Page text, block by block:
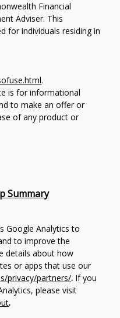
Financial
Adviser. This
for individuals residing in
.
is for informational
to make an offer or
of any product or
Summary
Google Analytics to
to improve the
details about how
or apps that use our
privacy/partners/. If you
please visit
.